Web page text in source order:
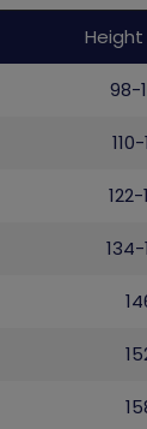
98-
110-
122-
134-